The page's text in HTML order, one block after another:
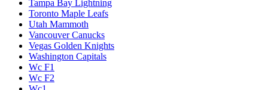
Tampa Bay Lightning
Toronto Maple Leafs
Utah Mammoth
Vancouver Canucks
Vegas Golden Knights
Washington Capitals
Wc F1
Wc F2